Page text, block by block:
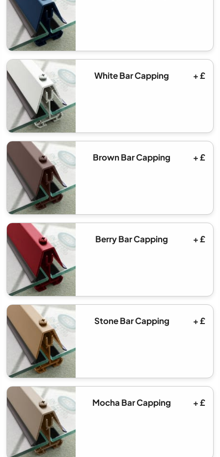
White Bar Capping + £
Brown Bar Capping + £
Berry Bar Capping + £
Stone Bar Capping + £
Mocha Bar Capping + £